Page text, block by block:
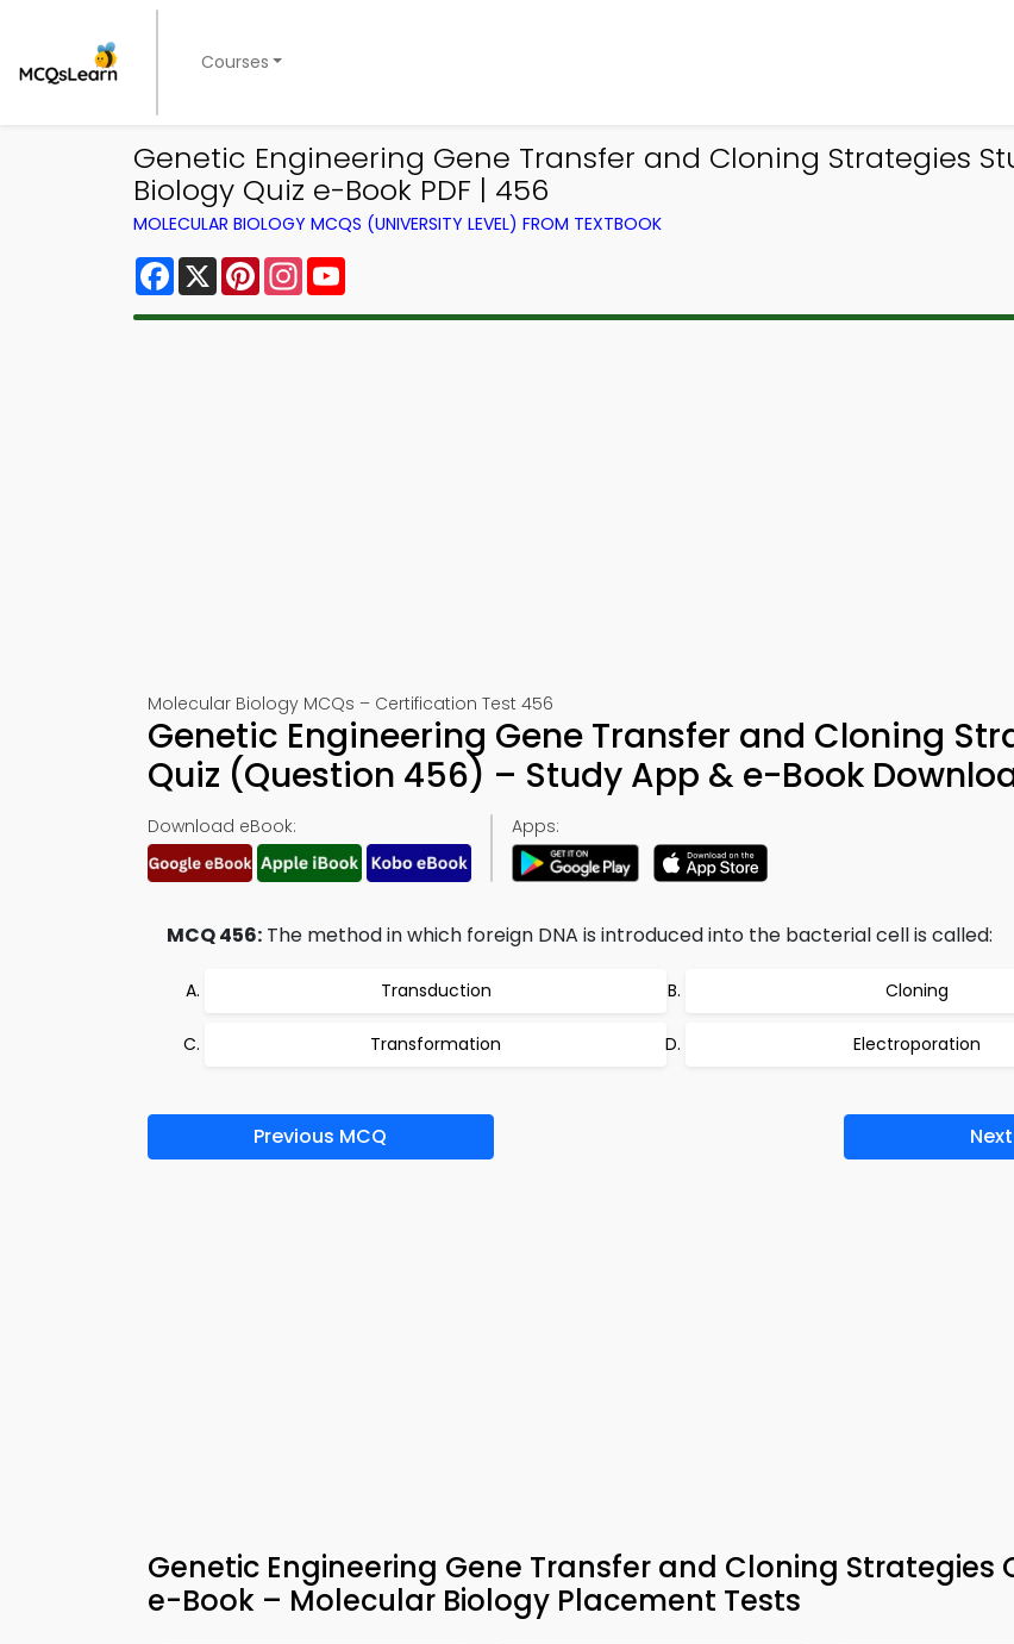
Courses
Genetic Engineering Gene Transfer and Cloning Strategies
Biology Quiz e-Book PDF | 456
MOLECULAR BIOLOGY MCQS (UNIVERSITY LEVEL) FROM TEXTBOOK
Facebook
X PinterestInstagram
Molecular Biology MCQs – Certification Test 456
Genetic Engineering Gene Transfer and Cloning
Quiz (Question 456) – Study App & e-Book
Download eBook: Apps:
MCQ 456: The method in which foreign DNA is introduced into the bacterial cell is called:
Transduction Cloning
Transformation Electroporation
Previous MCQ
Genetic Engineering Gene Transfer and Cloning Strategies
e-Book – Molecular Biology Placement Tests